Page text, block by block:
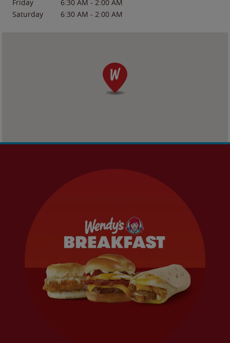
Friday
6:30 AM - 2:00 AM
Saturday
6:30 AM - 2:00 AM